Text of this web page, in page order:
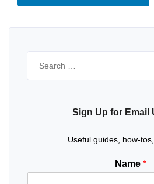
for:
Sign Up for Email
Useful guides, how-
Name *